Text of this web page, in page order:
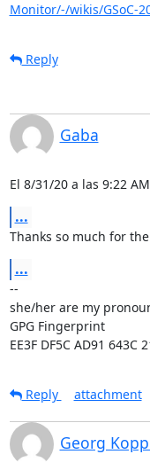
Monitor/-/wikis/GSoC-
Reply
Gaba
El 8/31/20 a las 9:22
...
Thanks so much for
...
--
she/her are my
GPG Fingerprint
EE3F DF5C AD91 643C
Reply
attachment
Georg